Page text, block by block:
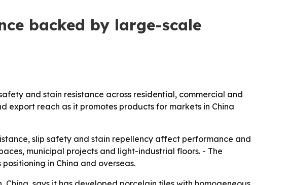
backed by large-scale
and stain resistance across residential, commercial and
export reach as it promotes products for markets in China
slip safety and stain repellency affect performance and
municipal projects and light-industrial floors. - The
in China and overseas.